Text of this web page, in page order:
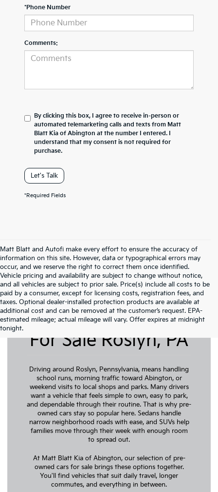
*Phone Number
Comments:
By clicking this box, I agree to receive in-person or
automated telemarketing calls and texts from Matt
Blatt Kia of Abington at the number I entered. I
understand that my consent is not required for
purchase.
Let's Talk
*Required Fields
Matt Blatt and Autofi make every effort to ensure the accuracy of
information on this site. However, data or typographical errors may
occur, and we reserve the right to correct them once identified.
Vehicle pricing and availability are subject to change without notice,
and all vehicles are subject to prior sale. Price(s) include all costs to be
paid by a consumer, except for licensing costs, registration fees, and
taxes. Optional dealer-installed protection products are available at
additional cost and can be removed at the customer’s request. EPA-
estimated mileage; actual mileage will vary. Offer expires at midnight
tonight.
Pre-Owned Cars
For Sale Roslyn, PA
Driving around Roslyn, Pennsylvania, means handling
school runs, morning traffic toward Abington, or
weekend visits to local shops and parks. Many drivers
want a vehicle that feels simple to own, easy to park,
and dependable through their routine. That is why pre-
owned cars stay so popular here. Sedans handle
narrow neighborhood roads with ease, and SUVs help
families move through their week with enough room
to spread out.
At Matt Blatt Kia of Abington, our selection of pre-
owned cars for sale brings these options together.
You'll find vehicles that suit daily travel, longer
commutes, and everything in between.